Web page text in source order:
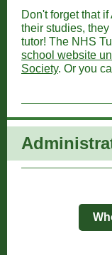
Don't forget that
their studies,
tutor! The NHS
school website
Society. Or you